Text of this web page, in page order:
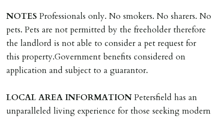
NOTES Professionals only. No smokers. No sharers. No
pets. Pets are not permitted by the freeholder therefore
the landlord is not able to consider a pet request for
this property.Government benefits considered on
application and subject to a guarantor.
LOCAL AREA INFORMATION Petersfield has an
unparalleled living experience for those seeking modern
tenancy start date, tenants will be required to sign
tenancy agreement in advance & pay remainder of first
months rent in advance (less holding deposit).
TENANCY START DATE
ALL tenants must sign Tenancy Agreement, all monies
must be cleared, & ID provided in person before release
of keys.